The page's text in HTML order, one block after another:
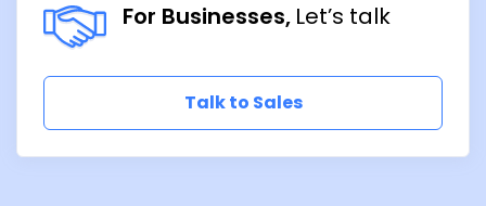
For Businesses Let’s talk
Talk to Sales